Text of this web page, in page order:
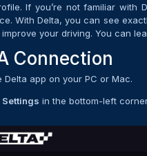
If you’re not familiar with
With Delta, you can see
your driving. You can
Connection
Delta app on your PC or Mac.
Settings in the bottom-left